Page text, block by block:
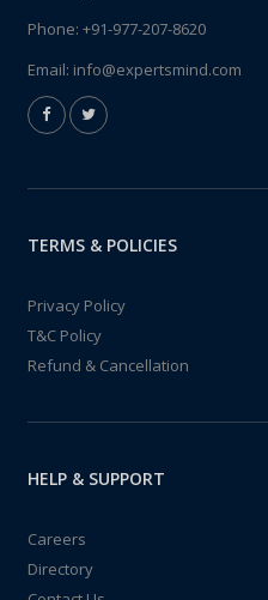
Phone: +91-977-207-8620
Email: info@expertsmind.com
TERMS & POLICIES
Privacy Policy
T&C Policy
Refund & Cancellation
HELP & SUPPORT
Careers
Directory